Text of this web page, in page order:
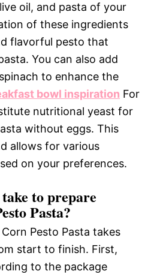
oil, and pasta of your
of these ingredients
flavorful pesto that
You can also add
to enhance the
bowl inspiration For
nutritional yeast for
without eggs. This
allows for various
on your preferences.
to prepare
Pasta?
Pesto Pasta takes
start to finish. First,
to the package